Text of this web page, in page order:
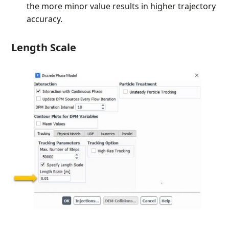
the more minor value results in higher trajectory
accuracy.
Length Scale